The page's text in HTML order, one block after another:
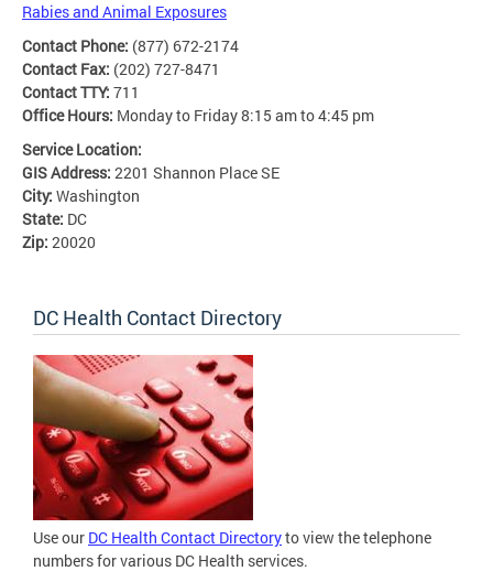
Rabies and Animal Exposures
Contact Phone: (877) 672-2174
Contact Fax: (202) 727-8471
Contact TTY: 711
Office Hours: Monday to Friday 8:15 am to 4:45 pm
Service Location:
GIS Address: 2201 Shannon Place SE
City: Washington
State: DC
Zip: 20020
DC Health Contact Directory
Use our DC Health Contact Directoryto view the telephone
numbers for various DC Health services.